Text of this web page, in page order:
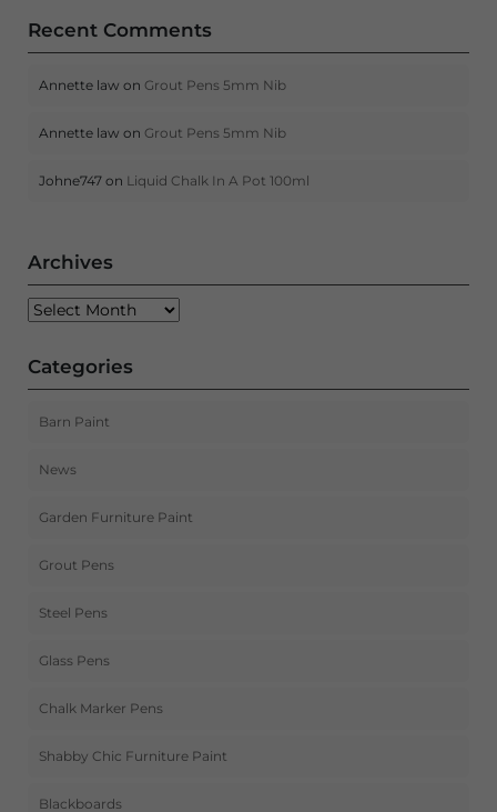
Recent Comments
Annette law on Grout Pens 5mm Nib
Annette law on Grout Pens 5mm Nib
Johne747 on Liquid Chalk In A Pot 100ml
Archives
Archives
Categories
Barn Paint
News
Garden Furniture Paint
Grout Pens
Steel Pens
Glass Pens
Chalk Marker Pens
Shabby Chic Furniture Paint
Blackboards